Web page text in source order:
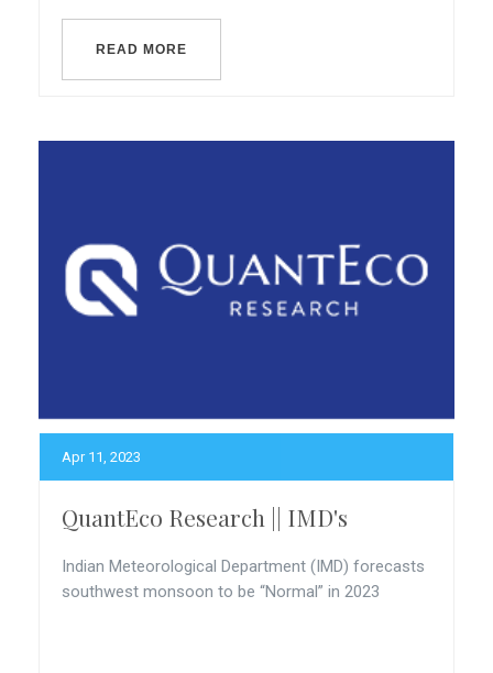
READ MORE
Apr 11, 2023
QuantEco Research || IMD's
Indian Meteorological Department (IMD) forecasts
southwest monsoon to be “Normal” in 2023